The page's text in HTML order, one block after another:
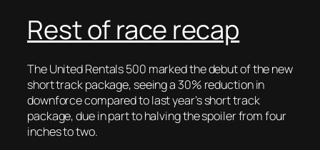
Rest of race recap
The United Rentals 500 marked the debut of the new
short track package, seeing a 30% reduction in
downforce compared to last year’s short track
package, due in part to halving the spoiler from four
inches to two.